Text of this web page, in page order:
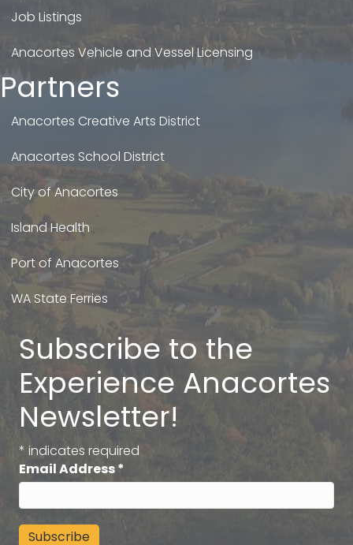
Job Listings
Anacortes Vehicle and Vessel Licensing
Partners
Anacortes Creative Arts District
Anacortes School District
City of Anacortes
Island Health
Port of Anacortes
WA State Ferries
Subscribe to the
Experience Anacortes
Newsletter!
* indicates required
Email Address*